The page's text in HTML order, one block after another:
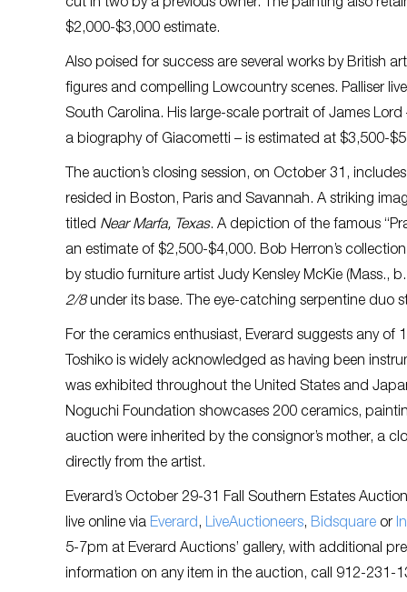
cut in two by a previous owner. The painting also
$2,000-$3,000 estimate.
Also poised for success are several works by British
figures and compelling Lowcountry scenes. Palliser
South Carolina. His large-scale portrait of James
a biography of Giacometti – is estimated at $3,500-
The auction’s closing session, on October 31,
resided in Boston, Paris and Savannah. A striking
titled Near Marfa, Texas. A depiction of the famous
an estimate of $2,500-$4,000. Bob Herron’s
by studio furniture artist Judy Kensley McKie (Mass.,
2/8under its base. The eye-catching serpentine duo
For the ceramics enthusiast, Everard suggests any of
Toshiko is widely acknowledged as having been
was exhibited throughout the United States and
Noguchi Foundation showcases 200 ceramics,
auction were inherited by the consignor’s mother, a
directly from the artist.
Everard’s October 29-31 Fall Southern Estates
live online via Everard, LiveAuctioneers, Bidsquare or
5-7pm at Everard Auctions’ gallery, with additional
information on any item in the auction, call 912-231-